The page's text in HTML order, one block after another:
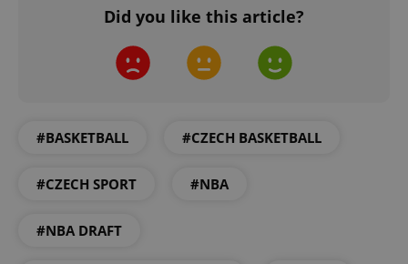
Did you like this article?
#BASKETBALL #CZECH BASKETBALL
#CZECH SPORT #NBA
#NBA DRAFT